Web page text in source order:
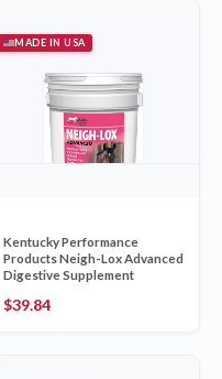
MADE IN USA
Kentucky Performance
Products Neigh-Lox Advanced
Digestive Supplement
$39.84